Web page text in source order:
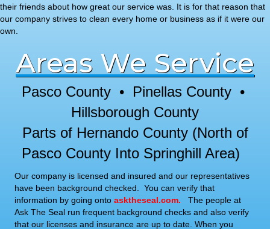
their friends about how great our service was. It is for that reason that
our company strives to clean every home or business as if it were our
own.
Areas We Service
Pasco County • Pinellas County •
Hillsborough County
Parts of Hernando County (North of
Pasco County Into Springhill Area)
Our company is licensed and insured and our representatives
have been background checked. You can verify that
information by going onto asktheseal.com.
The people at
Ask The Seal run frequent background checks and also verify
that our licenses and insurance are up to date. When you